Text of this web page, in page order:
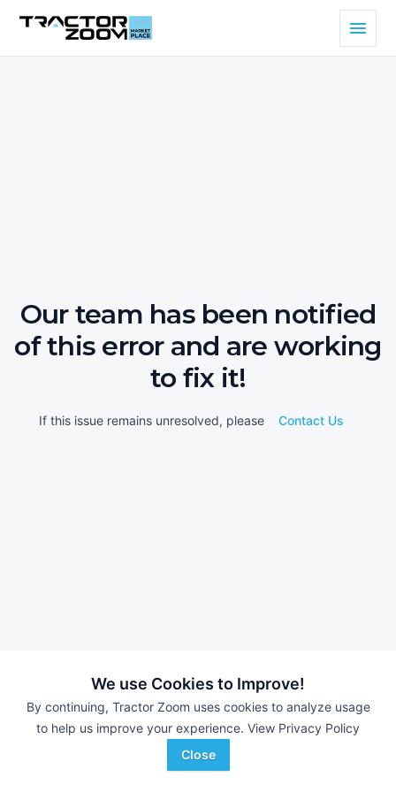
We use Cookies to Improve!
By continuing, Tractor Zoom uses cookies to analyze usage
to help us improve your experience. View Privacy Policy
Close
Our team has been notified
of this error and are working
to fix it!
If this issue remains unresolved, please Contact Us